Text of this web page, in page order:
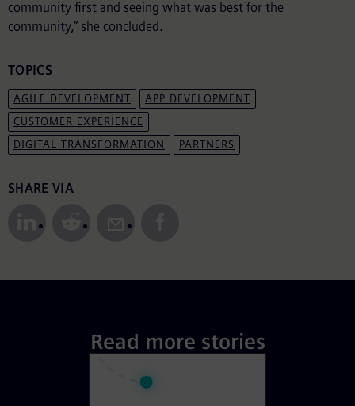
community first and seeing what was best for the
community,” she concluded.
TOPICS
AGILE DEVELOPMENT
APP DEVELOPMENT
CUSTOMER EXPERIENCE
DIGITAL TRANSFORMATION
PARTNERS
Share to Social Media
SHARE VIA
Read more stories